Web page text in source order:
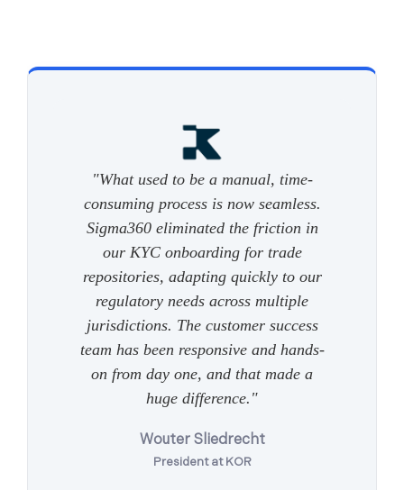
"What used to be a manual, time-
consuming process is now seamless.
Sigma360 eliminated the friction in
our KYC onboarding for trade
repositories, adapting quickly to our
regulatory needs across multiple
jurisdictions. The customer success
team has been responsive and hands-
on from day one, and that made a
huge difference."
Wouter Sliedrecht
President at KOR